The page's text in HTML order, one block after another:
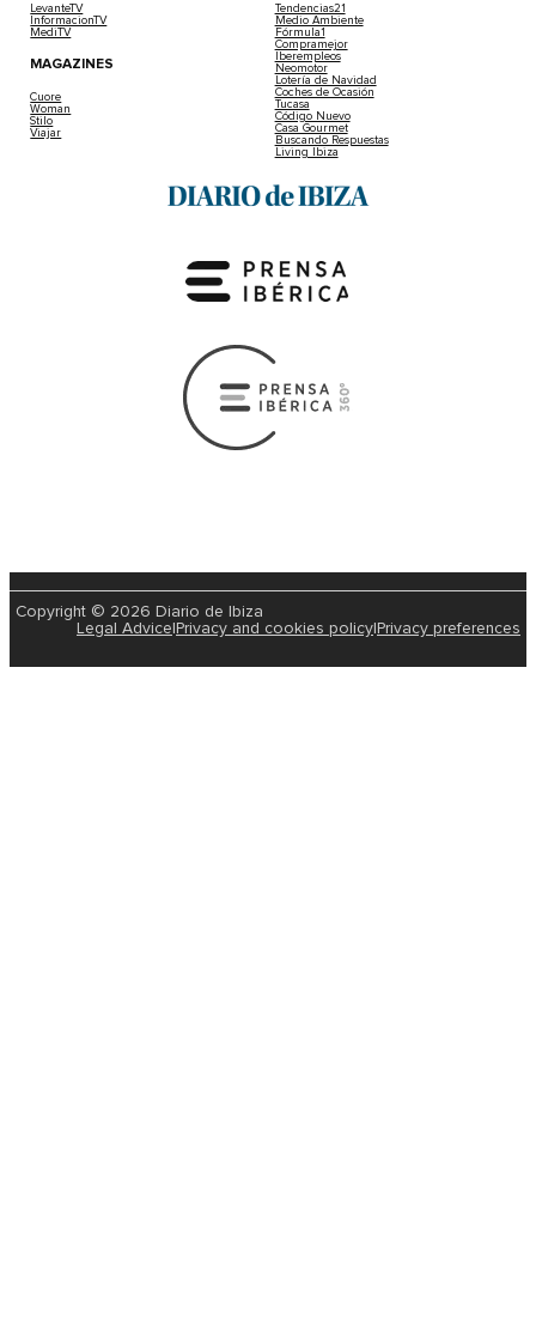
LevanteTV
InformacionTV
MediTV
MAGAZINES
Cuore
Woman
Stilo
Viajar
Tendencias21
Medio Ambiente
Fórmula1
Compramejor
Iberempleos
Neomotor
Lotería de Navidad
Coches de Ocasión
Tucasa
Código Nuevo
Casa Gourmet
Buscando Respuestas
Living Ibiza
Copyright © 2026 Diario de Ibiza
Legal Advice Privacy and cookies policy Privacy preferences